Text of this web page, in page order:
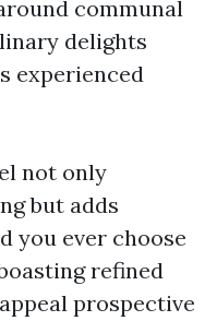
communal
delights
experienced
not only
but adds
you ever choose
refined
prospective